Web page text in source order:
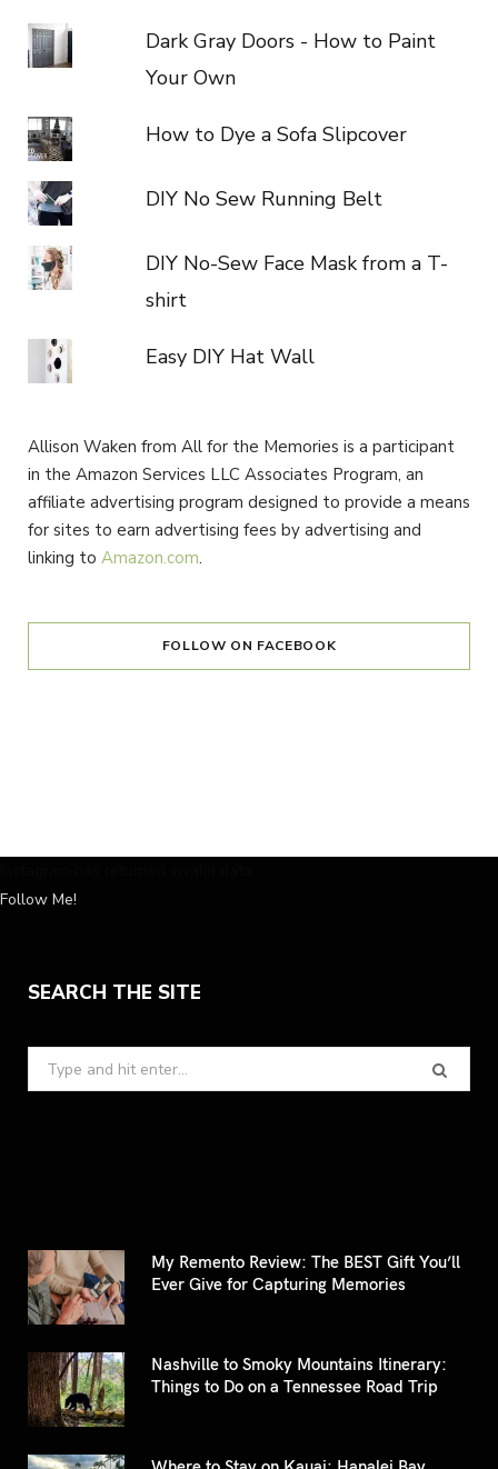
Dark Gray Doors - How to Paint
Your Own
How to Dye a Sofa Slipcover
DIY No Sew Running Belt
DIY No-Sew Face Mask from a T-
shirt
Easy DIY Hat Wall
Allison Waken from All for the Memories is a participant
in the Amazon Services LLC Associates Program, an
affiliate advertising program designed to provide a means
for sites to earn advertising fees by advertising and
linking to Amazon.com.
FOLLOW ON FACEBOOK
Follow Me!
SEARCH THE SITE
Search
for:
My Remento Review: The BEST Gift You’ll
Ever Give for Capturing Memories
Nashville to Smoky Mountains Itinerary:
Things to Do on a Tennessee Road Trip